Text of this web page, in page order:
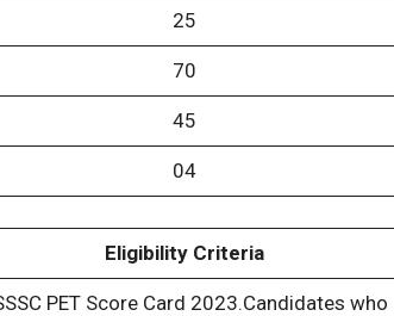
25
70
45
04
Eligibility Criteria
PET Score Card 2023.Candidates who